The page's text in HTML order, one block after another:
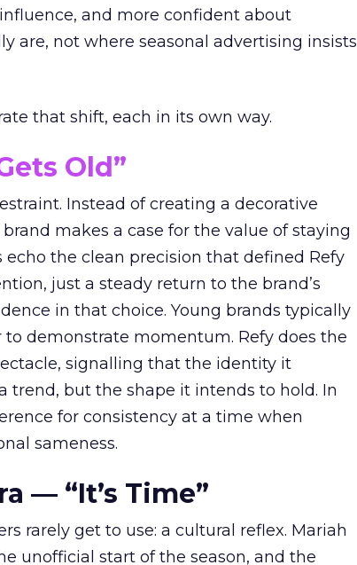
and more confident about
are, not where seasonal advertising insists
that shift, each in its own way.
Old”
Instead of creating a decorative
makes a case for the value of staying
echo the clean precision that defined Refy
just a steady return to the brand’s
in that choice. Young brands typically
demonstrate momentum. Refy does the
signalling that the identity it
trend, but the shape it intends to hold. In
for consistency at a time when
sameness.
— “It’s Time”
rarely get to use: a cultural reflex. Mariah
unofficial start of the season, and the